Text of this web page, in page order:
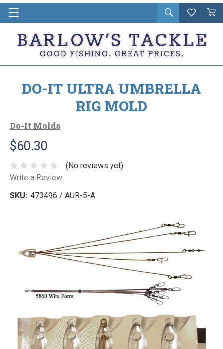
Open
search
Wishlist
Cart
in
DO-IT ULTRA UMBRELLA
RIG MOLD
Do-It Molds
$60.30
(No reviews yet)
Write a Review
SKU: 473496 / AUR-5-A